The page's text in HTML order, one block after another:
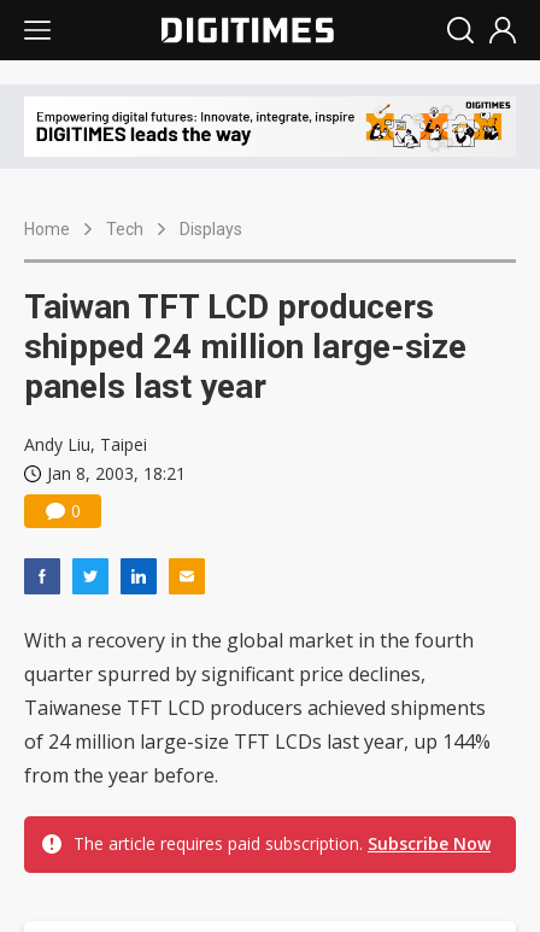
Home Tech Displays
Taiwan TFT LCD producers
shipped 24 million large-size
panels last year
Andy Liu, Taipei
Jan 8, 2003, 18:21
0
With a recovery in the global market in the fourth
quarter spurred by significant price declines,
Taiwanese TFT LCD producers achieved shipments
of 24 million large-size TFT LCDs last year, up 144%
from the year before.
The article requires paid subscription. Subscribe Now